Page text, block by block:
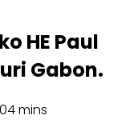
HE Paul
Gabon.
04 mins